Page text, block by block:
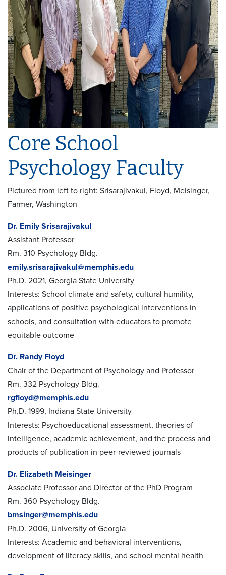
Core School
Psychology Faculty
Pictured from left to right: Srisarajivakul, Floyd, Meisinger,
Farmer, Washington
Dr. Emily Srisarajivakul
Assistant Professor
Rm. 310 Psychology Bldg.
emily.srisarajivakul@memphis.edu
Ph.D. 2021, Georgia State University
Interests: School climate and safety, cultural humility,
applications of positive psychological interventions in
schools, and consultation with educators to promote
equitable outcome
Dr. Randy Floyd
Chair of the Department of Psychology and Professor
Rm. 332 Psychology Bldg.
rgfloyd@memphis.edu
Ph.D. 1999, Indiana State University
Interests: Psychoeducational assessment, theories of
intelligence, academic achievement, and the process and
products of publication in peer-reviewed journals
Dr. Elizabeth Meisinger
Associate Professor and Director of the PhD Program
Rm. 360 Psychology Bldg.
bmsinger@memphis.edu
Ph.D. 2006, University of Georgia
Interests: Academic and behavioral interventions,
development of literacy skills, and school mental health